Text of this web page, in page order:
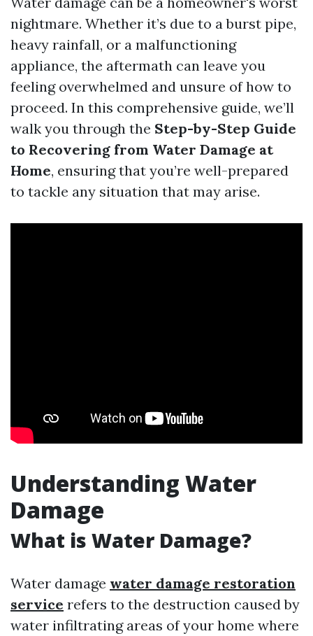
nightmare. Whether it’s due to a burst pipe,
heavy rainfall, or a malfunctioning
appliance, the aftermath can leave you
feeling overwhelmed and unsure of how to
proceed. In this comprehensive guide, we’ll
walk you through the Step-by-Step Guide
to Recovering from Water Damage at
Home, ensuring that you’re well-prepared
to tackle any situation that may arise.
Understanding Water
Damage
What is Water Damage?
Water damage water damage restoration
service refers to the destruction caused by
water infiltrating areas of your home where